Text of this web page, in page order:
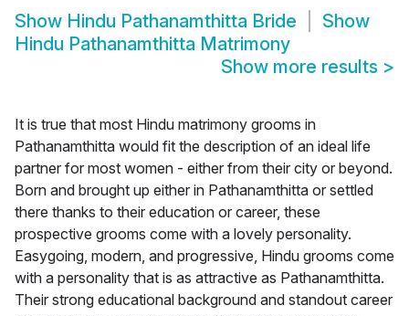
Show Hindu Pathanamthitta Bride
Show
Hindu Pathanamthitta Matrimony
Show more results >
It is true that most Hindu matrimony grooms in
Pathanamthitta would fit the description of an ideal life
partner for most women - either from their city or beyond.
Born and brought up either in Pathanamthitta or settled
there thanks to their education or career, these
prospective grooms come with a lovely personality.
Easygoing, modern, and progressive, Hindu grooms come
with a personality that is as attractive as Pathanamthitta.
Their strong educational background and standout career